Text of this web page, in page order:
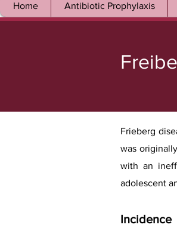
Home Antibiotic Prophylaxis
Frieberg
was
with an
adolescent
Incidence